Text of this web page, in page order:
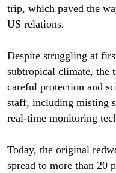
trip, which paved the
US relations.
Despite struggling at
subtropical climate, the
careful protection and
staff, including misting
real-time monitoring
Today, the original
spread to more than 20